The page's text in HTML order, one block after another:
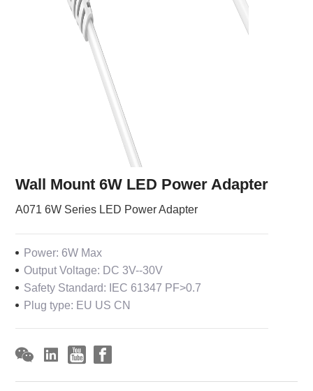
Wall Mount 6W LED Power Adapter
A071 6W Series LED Power Adapter
Power: 6W Max
Output Voltage: DC 3V--30V
Safety Standard: IEC 61347 PF>0.7
Plug type: EU US CN